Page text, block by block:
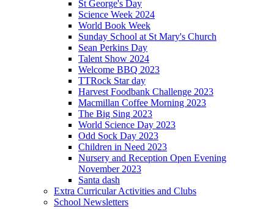
St George's Day
Science Week 2024
World Book Week
Sunday School at St Mary's Church
Sean Perkins Day
Talent Show 2024
Welcome BBQ 2023
TTRock Star day
Harvest Foodbank Challenge 2023
Macmillan Coffee Morning 2023
The Big Sing 2023
World Science Day 2023
Odd Sock Day 2023
Children in Need 2023
Nursery and Reception Open Evening
November 2023
Santa dash
Extra Curricular Activities and Clubs
School Newsletters